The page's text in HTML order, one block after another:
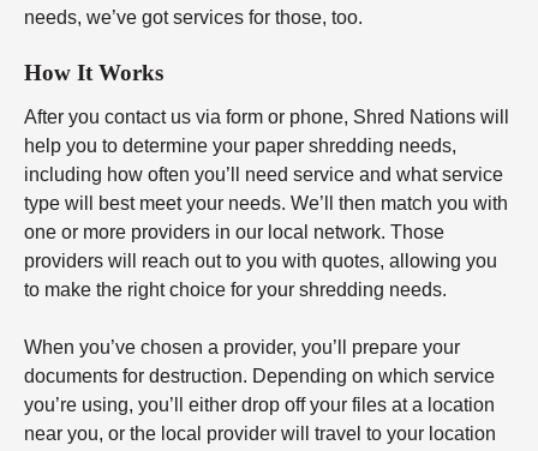
needs, we’ve got services for those, too.
How It Works
After you contact us via form or phone, Shred Nations will
help you to determine your paper shredding needs,
including how often you’ll need service and what service
type will best meet your needs. We’ll then match you with
one or more providers in our local network. Those
providers will reach out to you with quotes, allowing you
to make the right choice for your shredding needs.
When you’ve chosen a provider, you’ll prepare your
documents for destruction. Depending on which service
you’re using, you’ll either drop off your files at a location
near you, or the local provider will travel to your location